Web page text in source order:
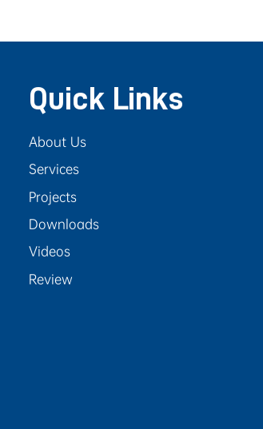
Quick Links
About Us
Services
Projects
Downloads
Videos
Review